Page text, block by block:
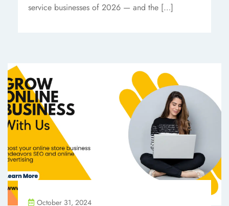
service businesses of 2026 — and the […]
October 31, 2024